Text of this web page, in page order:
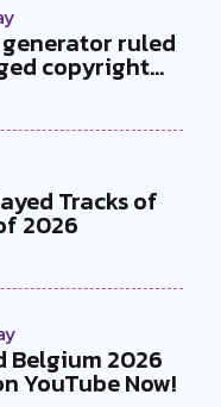
ruled
copyright
Tracks of
2026
Belgium 2026
YouTube Now!